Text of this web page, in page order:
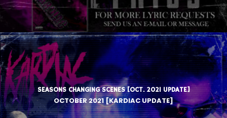
SEASONS CHANGING SCENES [OCT. 2021 UPDATE]
OCTOBER 2021 [KARDIAC UPDATE]